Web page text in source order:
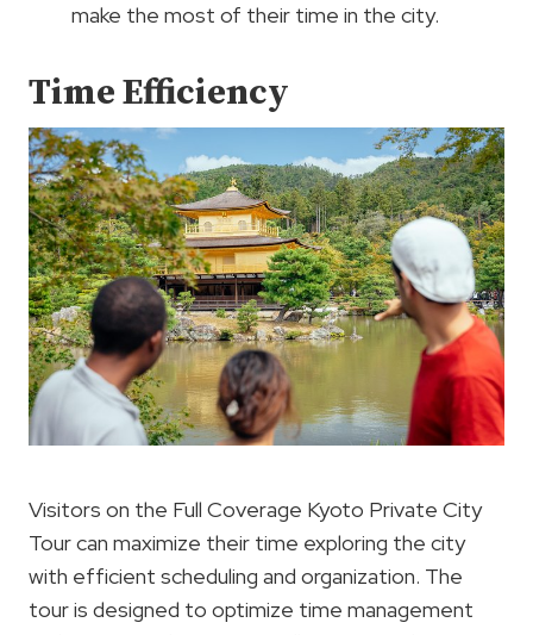
make the most of their time in the city.
Time Efficiency
Visitors on the Full Coverage Kyoto Private City
Tour can maximize their time exploring the city
with efficient scheduling and organization. The
tour is designed to optimize time management